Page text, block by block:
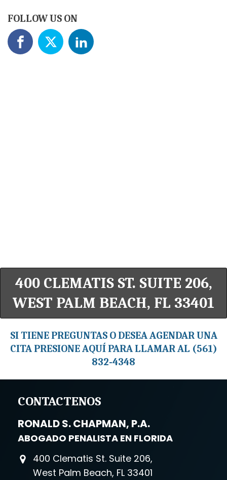
FOLLOW US ON
400 CLEMATIS ST. SUITE 206,
WEST PALM BEACH, FL 33401
SI TIENE PREGUNTAS O DESEA AGENDAR UNA
CITA PRESIONE AQUÍ PARA LLAMAR AL (561)
832-4348
CONTACTENOS
RONALD S. CHAPMAN, P.A.
ABOGADO PENALISTA EN FLORIDA
400 Clematis St. Suite 206,
West Palm Beach, FL 33401